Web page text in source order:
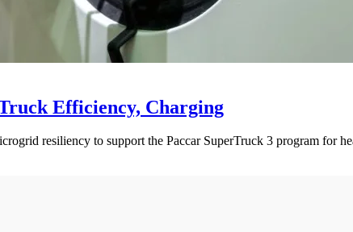
Efficiency, Charging
resiliency to support the Paccar SuperTruck 3 program for